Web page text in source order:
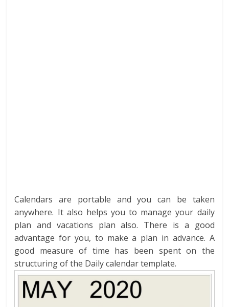
Calendars are portable and you can be taken
anywhere. It also helps you to manage your daily
plan and vacations plan also. There is a good
advantage for you, to make a plan in advance. A
good measure of time has been spent on the
structuring of the Daily calendar template.